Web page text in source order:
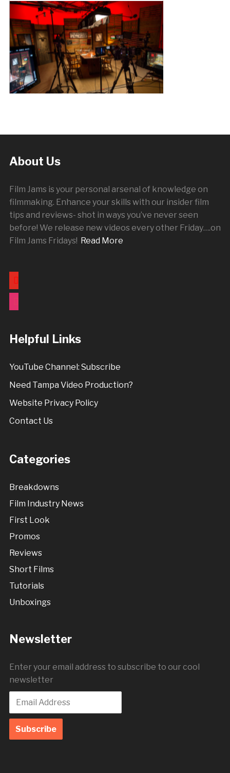
About Us
Film Jams is your personal arsenal of knowledge on
filmmaking. Enhance your skills with our insider film
tips and reviews- shot in ways you’ve never seen
before! We release new videos every other Friday….on
Film Jams Fridays! Read More
youtube
Helpful Links
YouTube Channel: Subscribe
Need Tampa Video Production?
Website Privacy Policy
Contact Us
Categories
Breakdowns
Film Industry News
First Look
Promos
Reviews
Short Films
Tutorials
Unboxings
Newsletter
Enter your email address to subscribe to our cool
newsletter